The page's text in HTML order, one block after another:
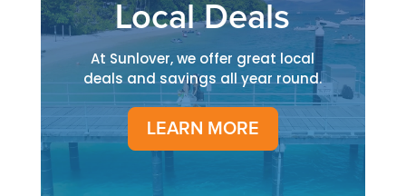
Local Deals
At Sunlover, we offer great local
deals and savings all year round.
LEARN MORE